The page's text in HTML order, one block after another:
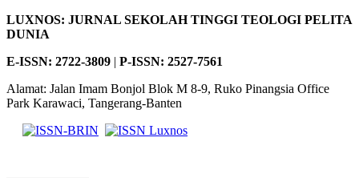
LUXNOS: JURNAL SEKOLAH TINGGI TEOLOGI PELITA
DUNIA
E-ISSN: 2722-3809 | P-ISSN: 2527-7561
Alamat: Jalan Imam Bonjol Blok M 8-9, Ruko Pinangsia Office
Park Karawaci, Tangerang-Banten